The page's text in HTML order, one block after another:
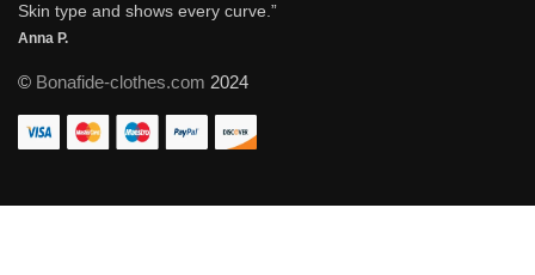
Skin type and shows every curve.”
Anna P.
© Bonafide-clothes.com 2024